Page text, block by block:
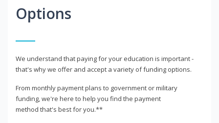
Options
We understand that paying for your education is important -
that's why we offer and accept a variety of funding options.
From monthly payment plans to government or military
funding, we're here to help you find the payment
method that's best for you.**